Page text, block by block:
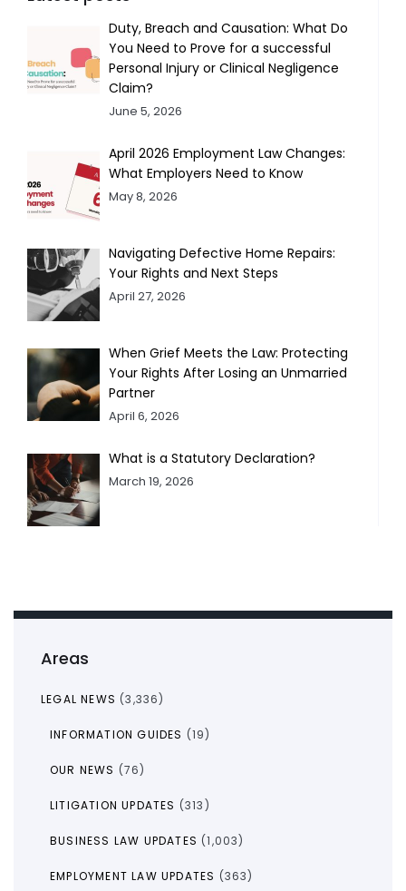
Areas
LEGAL NEWS (3,336)
INFORMATION GUIDES (19)
OUR NEWS (76)
LITIGATION UPDATES (313)
BUSINESS LAW UPDATES (1,003)
EMPLOYMENT LAW UPDATES (363)
Duty, Breach and Causation: What Do
You Need to Prove for a successful
Personal Injury or Clinical Negligence
Claim?
June 5, 2026
April 2026 Employment Law Changes:
What Employers Need to Know
May 8, 2026
Navigating Defective Home Repairs:
Your Rights and Next Steps
April 27, 2026
When Grief Meets the Law: Protecting
Your Rights After Losing an Unmarried
Partner
April 6, 2026
What is a Statutory Declaration?
March 19, 2026